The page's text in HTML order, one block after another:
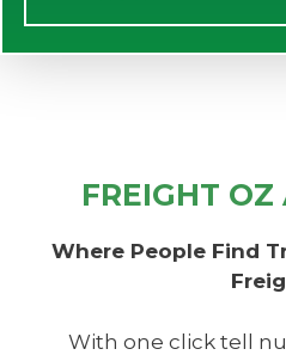
FREIGHT
Where People Find
With one click tell